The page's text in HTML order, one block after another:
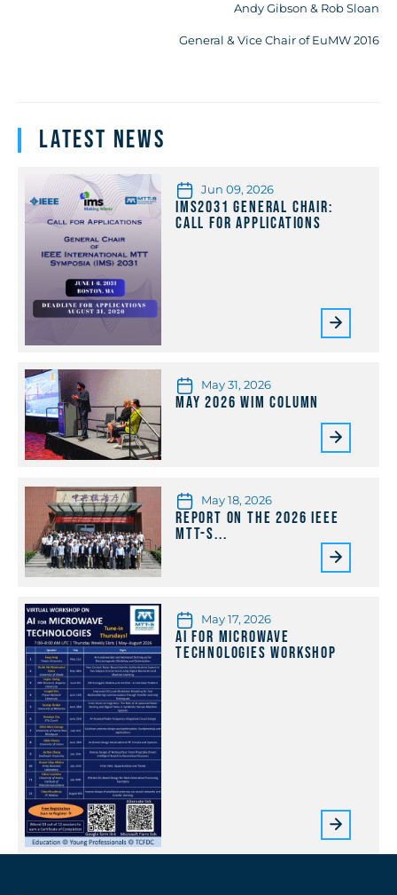
Andy Gibson & Rob Sloan
General & Vice Chair of EuMW 2016
Latest News
Jun 09, 2026
IMS2031 General Chair:
Call for Applications
May 31, 2026
May 2026 WiM Column
May 18, 2026
Report on the 2026 IEEE
MTT-S...
May 17, 2026
AI for Microwave
Technologies Workshop